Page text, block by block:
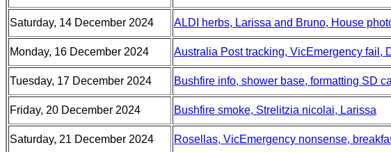
Saturday, 14 December 2024 ALDI herbs, Larissa and Bruno, House
Monday, 16 December 2024 Australia Post tracking, VicEmergency fail,
Tuesday, 17 December 2024 Bushfire info, shower base, formatting SD
Friday, 20 December 2024 Bushfire smoke, Strelitzia nicolai, Larissa
Saturday, 21 December 2024 Rosellas, VicEmergency nonsense,